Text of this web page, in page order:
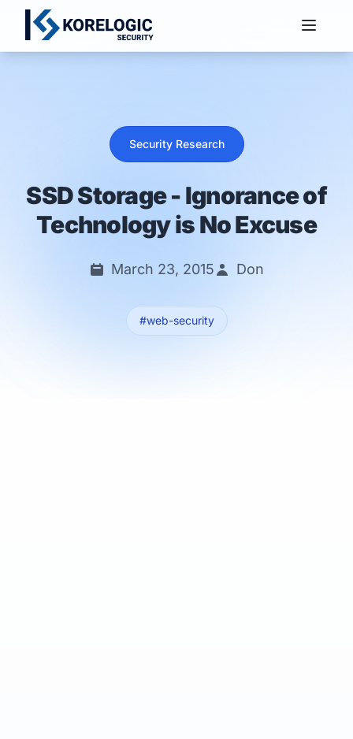
Services
Security Research
SSD Storage - Ignorance of
Technology is No Excuse
March 23, 2015 Don
#web-security